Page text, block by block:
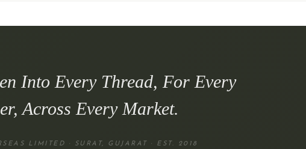
Into Every Thread, For Every
Across Every Market.
LIMITED · SURAT, GUJARAT · EST. 2018